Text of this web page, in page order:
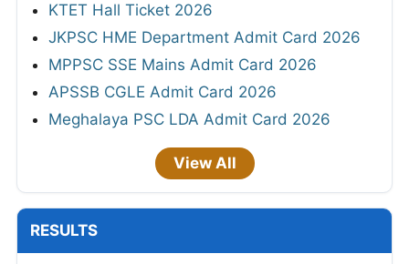
KTET Hall Ticket 2026
JKPSC HME Department Admit Card 2026
MPPSC SSE Mains Admit Card 2026
APSSB CGLE Admit Card 2026
Meghalaya PSC LDA Admit Card 2026
View All
RESULTS